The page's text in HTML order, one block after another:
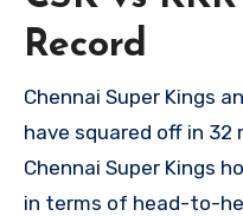
Record
Chennai Super Kings
have squared off in 32
Chennai Super Kings
in terms of head-to-